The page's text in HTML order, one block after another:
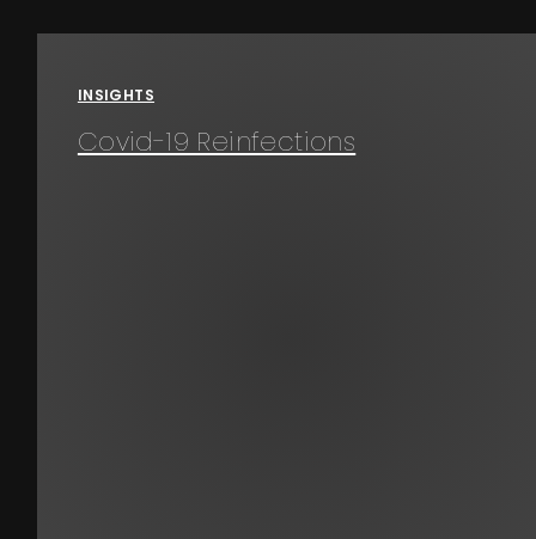
INSIGHTS
Covid-19 Reinfections